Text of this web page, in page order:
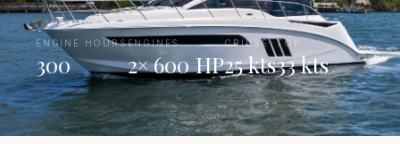
ENGINE HOURS
300
| ENGINES
2× 600 HP
| CRUISE
25 kts
| TOP
33 kts